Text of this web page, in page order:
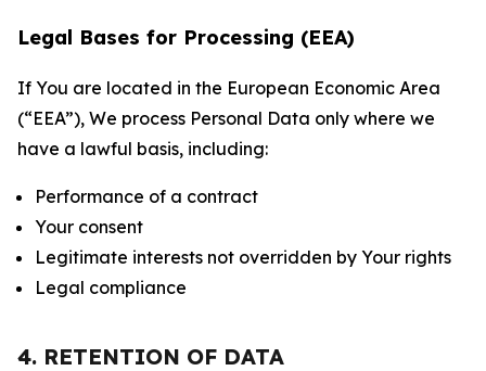
Legal Bases for Processing (EEA)
If You are located in the European Economic Area
(“EEA”), We process Personal Data only where we
have a lawful basis, including:
Performance of a contract
Your consent
Legitimate interests not overridden by Your rights
Legal compliance
4. RETENTION OF DATA